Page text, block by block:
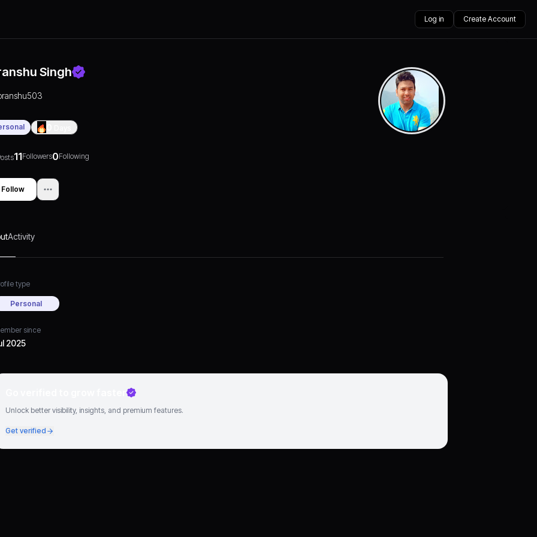
Log in Create Account
Singh
11Followers0Following
Follow
Activity
type
Personal
since
2025
Unlock better visibility, insights, and premium features.
Get verified